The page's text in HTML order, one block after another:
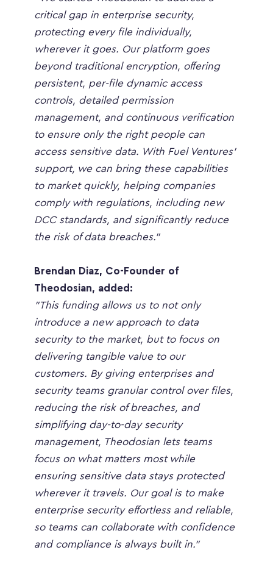
critical gap in enterprise security,
protecting every file individually,
wherever it goes. Our platform goes
beyond traditional encryption, offering
persistent, per-file dynamic access
controls, detailed permission
management, and continuous verification
to ensure only the right people can
access sensitive data. With Fuel Ventures’
support, we can bring these capabilities
to market quickly, helping companies
comply with regulations, including new
DCC standards, and significantly reduce
the risk of data breaches.”
Brendan Diaz, Co-Founder of
Theodosian, added:
"This funding allows us to not only
introduce a new approach to data
security to the market, but to focus on
delivering tangible value to our
customers. By giving enterprises and
security teams granular control over files,
reducing the risk of breaches, and
simplifying day-to-day security
management, Theodosian lets teams
focus on what matters most while
ensuring sensitive data stays protected
wherever it travels. Our goal is to make
enterprise security effortless and reliable,
so teams can collaborate with confidence
and compliance is always built in.”